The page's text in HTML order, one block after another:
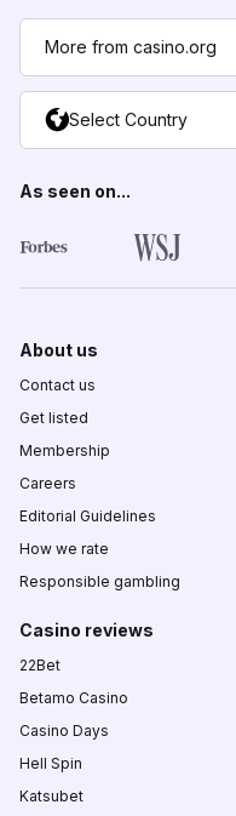
More from casino.org
Select Country
As seen on...
About us
Contact us
Get listed
Membership
Careers
Editorial Guidelines
How we rate
Responsible gambling
Casino reviews
22Bet
Betamo Casino
Casino Days
Hell Spin
Katsubet